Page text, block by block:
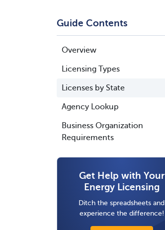
Guide Contents
Overview
Licensing Types
Licenses by State
Agency Lookup
Business Organization
Requirements
Get Help with Your
Energy Licensing
Ditch the spreadsheets and
experience the difference!